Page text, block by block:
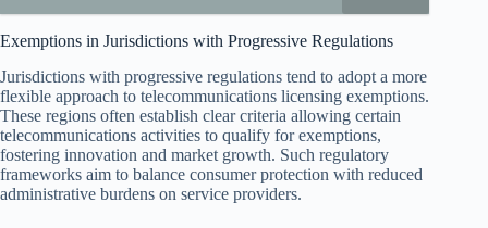
Exemptions in Jurisdictions with Progressive Regulations
Jurisdictions with progressive regulations tend to adopt a more
flexible approach to telecommunications licensing exemptions.
These regions often establish clear criteria allowing certain
telecommunications activities to qualify for exemptions,
fostering innovation and market growth. Such regulatory
frameworks aim to balance consumer protection with reduced
administrative burdens on service providers.